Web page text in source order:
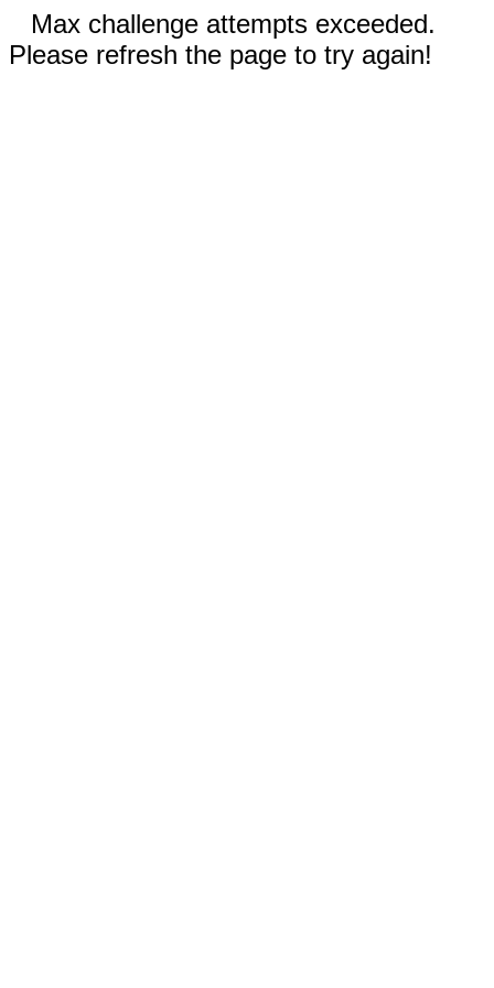
Max challenge attempts exceeded.
Please refresh the page to try again!